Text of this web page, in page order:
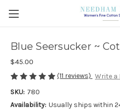
Blue Seersucker ~
$45.00
(11 reviews) Write a
SKU: 780
Availability: Usually ships within